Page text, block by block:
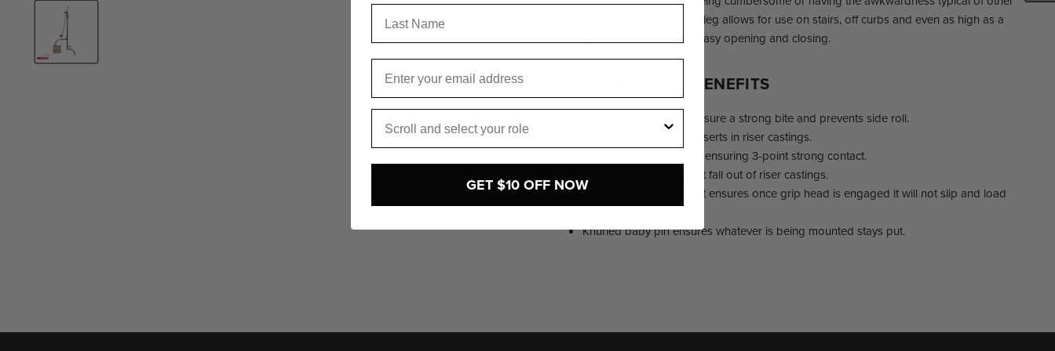
manufacturers. The sliding leg allows for use on stairs, off curbs and even as high as a
desk or countertop. Fast, easy opening and closing.
FEATURES AND BENEFITS
Serrated gobo heads insure a strong bite and prevents side roll.
Stainless steel helicoil inserts in riser castings.
V-shaped brass brakes ensuring 3-point strong contact.
Stay put T-handles wont fall out of riser castings.
Aluminum Magic Gasket ensures once grip head is engaged it will not slip and load
won't sag.
Knurled baby pin ensures whatever is being mounted stays put.
GET $10 OFF NOW